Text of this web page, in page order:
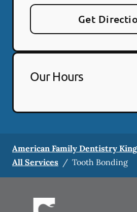
Get
Our Hours
American Family Dentistry
All Services / Tooth Bonding